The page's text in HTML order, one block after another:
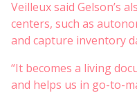
Veilleux said Gelson’s
centers, such as
and capture inventory
“It becomes a living
and helps us in go-to-